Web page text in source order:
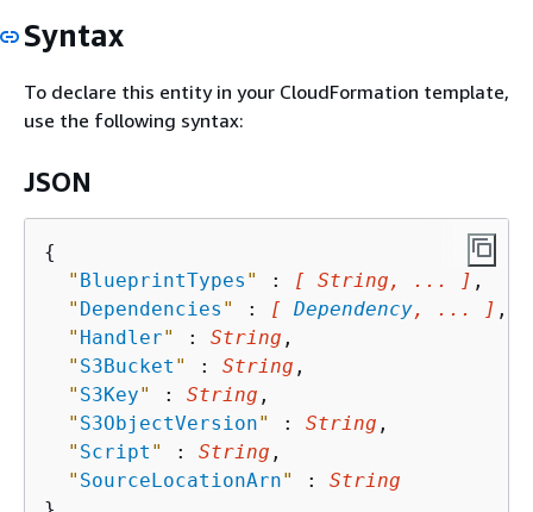
Syntax
To declare this entity in your CloudFormation template,
use the following syntax:
JSON
{
" BlueprintTypes " : [ String, ... ] ,
" Dependencies " : [ Dependency, ... ] ,
" Handler" : String ,
" S3Bucket " : String ,
" S3Key" : String ,
" S3ObjectVersion" : String ,
" Script " : String ,
" SourceLocationArn" : String